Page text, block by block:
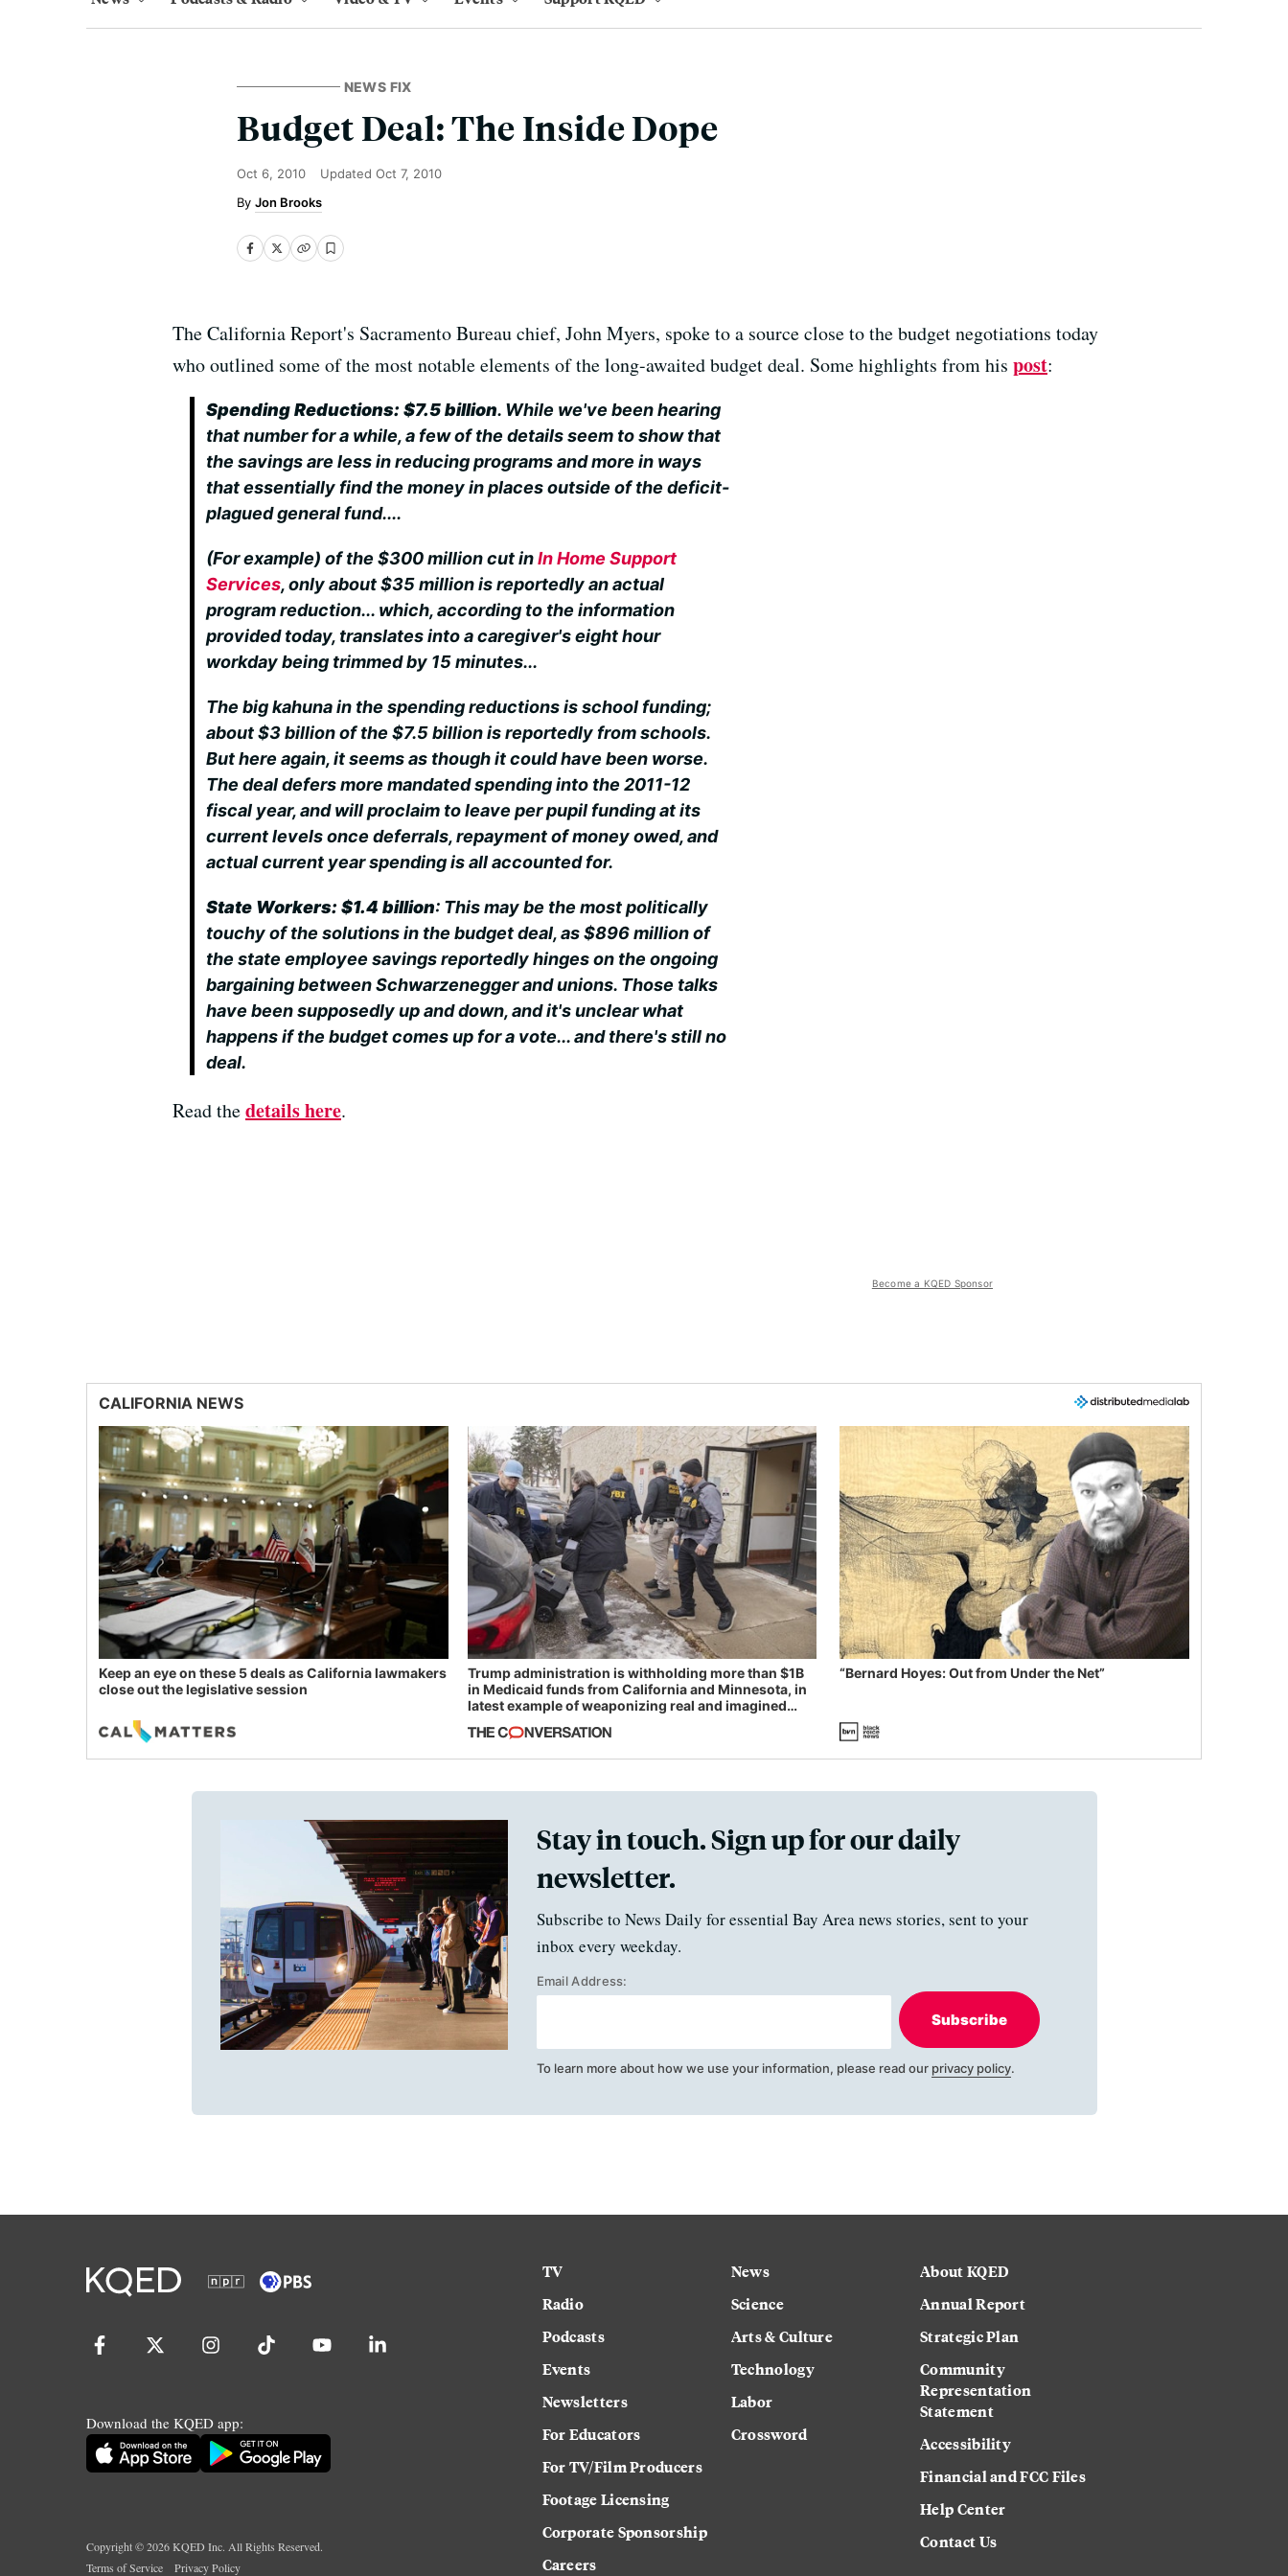
NEWS FIX
Budget Deal: The Inside Dope
Oct 6, 2010 Updated Oct 7, 2010
Jon Brooks
The California Report's Sacramento Bureau chief, John Myers, spoke to a source close to the budget negotiations today
who outlined some of the most notable elements of the long-awaited budget deal. Some highlights from his post:
Spending Reductions: $7.5 billion. While we've been hearing
that number for a while, a few of the details seem to show that
the savings are less in reducing programs and more in ways
that essentially find the money in places outside of the deficit-
plagued general fund....
(For example) of the $300 million cut inIn Home Support
Services, only about $35 million is reportedly an actual
program reduction... which, according to the information
provided today, translates into a caregiver's eight hour
workday being trimmed by 15 minutes...
The big kahuna in the spending reductions is school funding;
about $3 billion of the $7.5 billion is reportedly from schools.
But here again, it seems as though it could have been worse.
The deal defers more mandated spending into the 2011-12
fiscal year, and will proclaim to leave per pupil funding at its
current levels once deferrals, repayment of money owed, and
actual current year spending is all accounted for.
State Workers: $1.4 billion: This may be the most politically
touchy of the solutions in the budget deal, as $896 million of
the state employee savings reportedly hinges on the ongoing
bargaining between Schwarzenegger and unions. Those talks
have been supposedly up and down, and it's unclear what
happens if the budget comes up for a vote... and there's still no
deal.
Read thedetails here.
Become a KQED Sponsor
CALIFORNIA NEWS
Keep an eye on these 5 deals as California lawmakers
close out the legislative session
Trump administration is withholding more than $1B
in Medicaid funds from California and Minnesota, in
latest example of weaponizing real and imagined
“Bernard Hoyes: Out from Under the Net”
Stay in touch. Sign up for our daily
newsletter.
Subscribe to News Daily for essential Bay Area news stories, sent to your
inbox every weekday.
Email Address:
Subscribe
To learn more about how we use your information, please read our privacy policy.
Download the KQED app:
Copyright ©2026KQED Inc. All Rights Reserved.
Terms of Service
Privacy Policy
TV
Radio
Podcasts
Events
Newsletters
For Educators
For TV/Film Producers
Footage Licensing
Corporate Sponsorship
Careers
News
Science
Arts & Culture
Technology
Labor
Crossword
About KQED
Annual Report
Strategic Plan
Community
Representation
Statement
Accessibility
Financial and FCC Files
Help Center
Contact Us